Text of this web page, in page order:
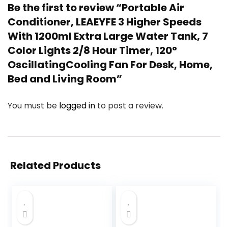
Be the first to review “Portable Air
Conditioner, LEAEYFE 3 Higher Speeds
With 1200ml Extra Large Water Tank, 7
Color Lights 2/8 Hour Timer, 120°
OscillatingCooling Fan For Desk, Home,
Bed and Living Room”
You must be logged in to post a review.
Related Products